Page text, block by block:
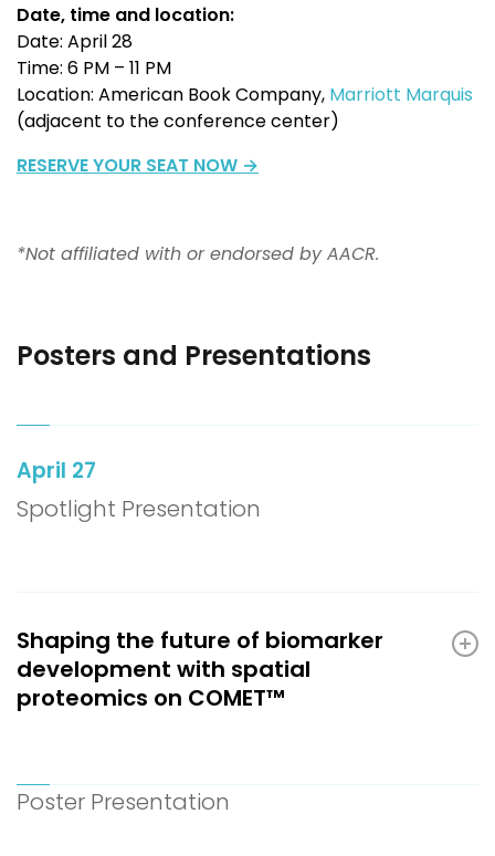
Date, time and location:
Date: April 28
Time: 6 PM – 11 PM
Location: American Book Company, Marriott Marquis
(adjacent to the conference center)
RESERVE YOUR SEAT NOW →
*Not affiliated with or endorsed by AACR.
Posters and Presentations
April 27
Spotlight Presentation
Shaping the future of biomarker
development with spatial
proteomics on COMET™
Poster Presentation